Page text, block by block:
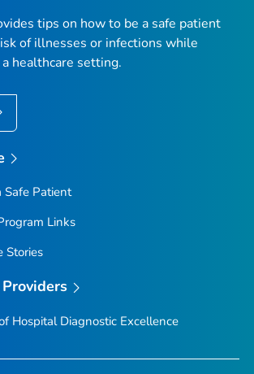
tips on how to be a safe patient
of illnesses or infections while
healthcare setting.
Safe Patient
Links
Stories
Hospital Diagnostic Excellence